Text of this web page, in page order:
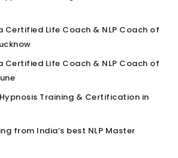
Certified Life Coach & NLP Coach of
Certified Life Coach & NLP Coach of
Training & Certification in
from India’s best NLP Master